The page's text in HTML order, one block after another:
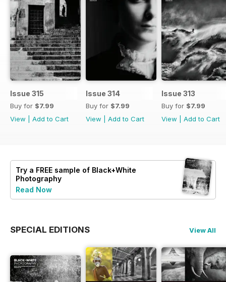
Issue 315
Buy for $7.99
View
Add to Cart
Issue 314
Buy for $7.99
View
Add to Cart
Issue 313
Buy for $7.99
View
Add to Cart
Try a FREE sample of Black+White
Photography
Read Now
SPECIAL EDITIONS View All